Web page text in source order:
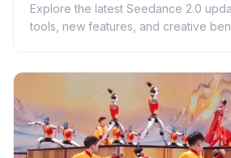
Explore the latest Seedance 2.0
tools, new features, and creative